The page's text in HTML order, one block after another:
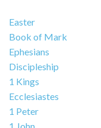
Easter
Book of Mark
Ephesians
Discipleship
1 Kings
Ecclesiastes
1 Peter